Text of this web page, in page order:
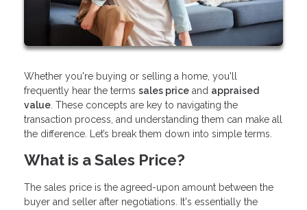
Whether you're buying or selling a home, you'll
frequently hear the terms sales price and appraised
value . These concepts are key to navigating the
transaction process, and understanding them can make all
the difference. Let’s break them down into simple terms.
What is a Sales Price?
The sales price is the agreed-upon amount between the
buyer and seller after negotiations. It's essentially the